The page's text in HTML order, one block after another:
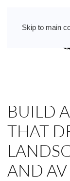
Skip to main
BUILD
THAT
AND AV